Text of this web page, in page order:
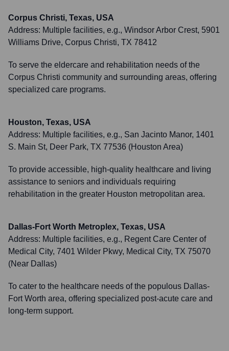
Corpus Christi, Texas, USA
Address: Multiple facilities, e.g., Windsor Arbor Crest, 5901
Williams Drive, Corpus Christi, TX 78412
To serve the eldercare and rehabilitation needs of the
Corpus Christi community and surrounding areas, offering
specialized care programs.
Houston, Texas, USA
Address: Multiple facilities, e.g., San Jacinto Manor, 1401
S. Main St, Deer Park, TX 77536 (Houston Area)
To provide accessible, high-quality healthcare and living
assistance to seniors and individuals requiring
rehabilitation in the greater Houston metropolitan area.
Dallas-Fort Worth Metroplex, Texas, USA
Address: Multiple facilities, e.g., Regent Care Center of
Medical City, 7401 Wilder Pkwy, Medical City, TX 75070
(Near Dallas)
To cater to the healthcare needs of the populous Dallas-
Fort Worth area, offering specialized post-acute care and
long-term support.